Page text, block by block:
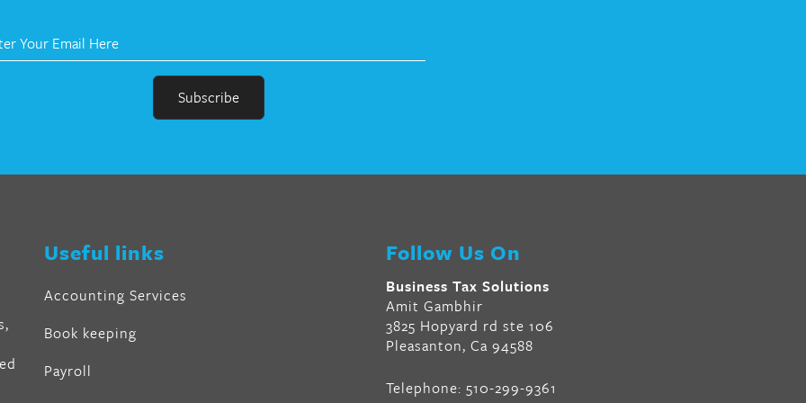
Useful links
Accounting Services
Book keeping
Payroll
Follow Us On
Business Tax Solutions
Amit Gambhir
3825 Hopyard rd ste 106
Pleasanton, Ca 94588
Telephone: 510-299-9361